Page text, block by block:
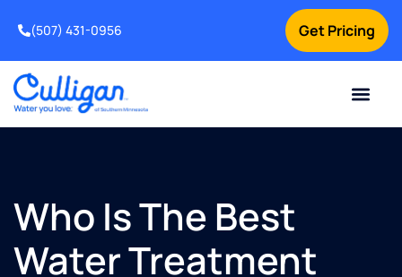
Get Pricing
(507) 431-0956
Who Is The Best
Water Treatment